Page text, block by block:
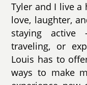
Tyler and I live
love, laughter,
staying
traveling, or
Louis has to
ways to make